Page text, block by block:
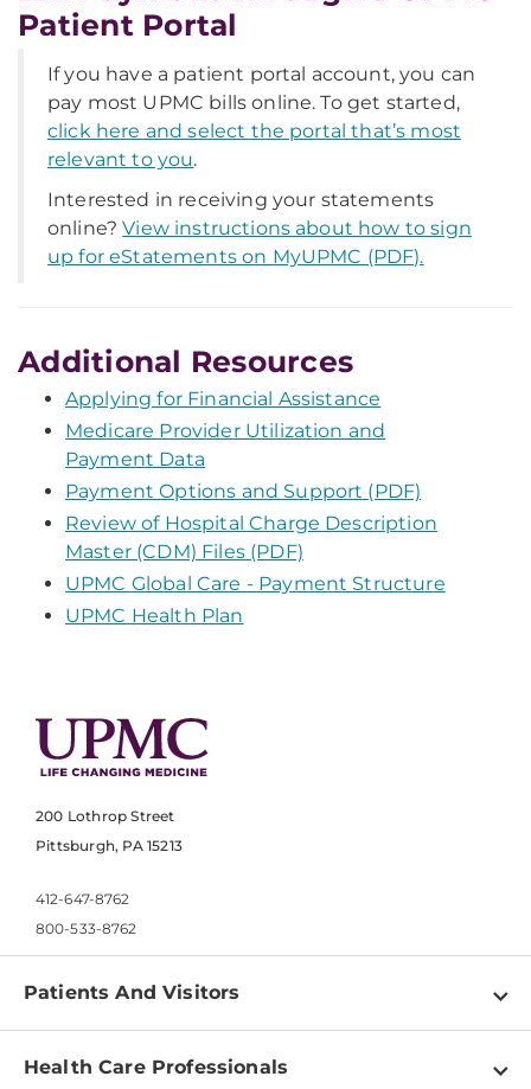
Patient Portal
If you have a patient portal account, you can
pay most UPMC bills online. To get started,
click here and select the portal that’s most
relevant to you.
Interested in receiving your statements
online?View instructions about how to sign
up for eStatements on MyUPMC (PDF).
Additional Resources
Applying for Financial Assistance
Medicare Provider Utilization and
Payment Data
Payment Options and Support (PDF)
Review of Hospital Charge Description
Master (CDM) Files (PDF)
UPMC Global Care - Payment Structure
UPMC Health Plan
200 Lothrop Street
Pittsburgh, PA 15213
412-647-8762
800-533-8762
Patients And Visitors
Find a Doctor
Health Care Professionals